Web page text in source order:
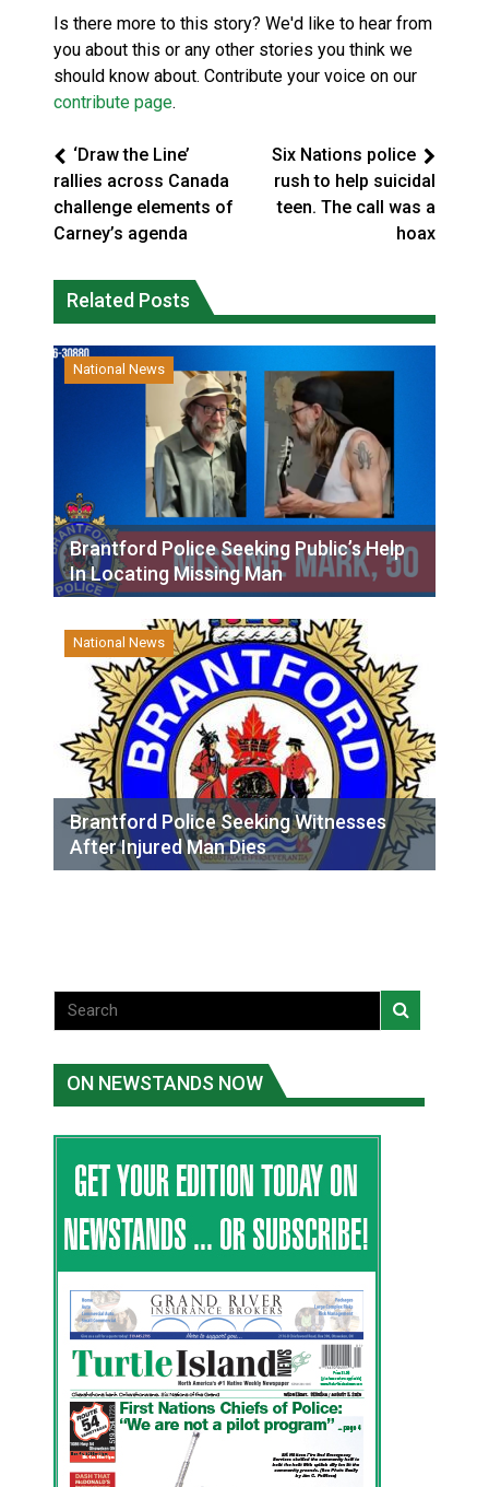
Is there more to this story? We'd like to hear from
you about this or any other stories you think we
should know about. Contribute your voice on our
contribute page.
‘Draw the Line’
rallies across Canada
challenge elements of
Carney’s agenda
Six Nations police
rush to help suicidal
teen. The call was a
hoax
Related Posts
National News
Brantford Police Seeking Public’s Help
In Locating Missing Man
National News
Brantford Police Seeking Witnesses
After Injured Man Dies
ON NEWSTANDS NOW